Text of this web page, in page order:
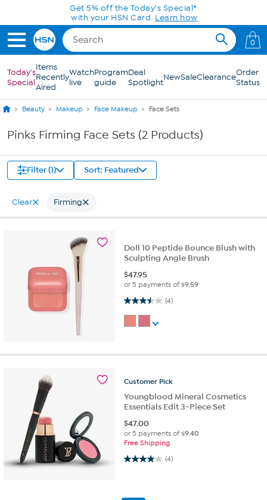
Skip to Main ContentGet 5% off the Today's Special*
with your HSN Card. Learn how
0
Today's
Special
Items
Recently
Aired
Watch
live
Program
guide
Deal
SpotlightNewSaleClearanceOrder
Status
Beauty Makeup Face Makeup Face Sets
Pinks Firming Face Sets (2 Products)
Filter (1) Sort: Featured
Clear Firming
Doll 10 Peptide Bounce Blush with
Sculpting Angle Brush
$47.95
or 5 payments of$9.59
(4)
3.5 out of 5 stars. 4 reviews
Customer Pick
Youngblood Mineral Cosmetics
Essentials Edit 3-Piece Set
$47.00
or 5 payments of$9.40
Free Shipping
(4)
4.0 out of 5 stars. 4 reviews